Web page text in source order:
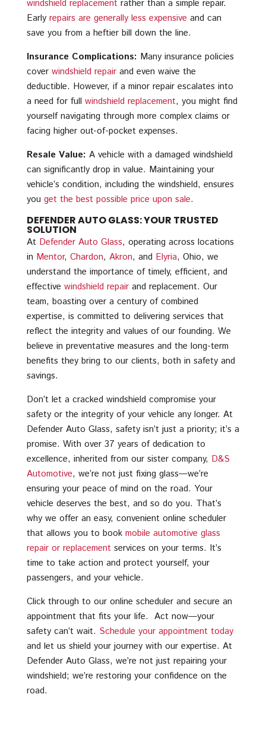
windshield replacement rather than a simple repair.
Early repairs are generally less expensive and can
save you from a heftier bill down the line.
Insurance Complications: Many insurance policies
cover windshield repair and even waive the
deductible. However, if a minor repair escalates into
a need for full windshield replacement, you might find
yourself navigating through more complex claims or
facing higher out-of-pocket expenses.
Resale Value: A vehicle with a damaged windshield
can significantly drop in value. Maintaining your
vehicle’s condition, including the windshield, ensures
you get the best possible price upon sale.
DEFENDER AUTO GLASS: YOUR TRUSTED
SOLUTION
At Defender Auto Glass, operating across locations
in Mentor, Chardon, Akron, and Elyria, Ohio, we
understand the importance of timely, efficient, and
effective windshield repair and replacement. Our
team, boasting over a century of combined
expertise, is committed to delivering services that
reflect the integrity and values of our founding. We
believe in preventative measures and the long-term
benefits they bring to our clients, both in safety and
savings.
Don’t let a cracked windshield compromise your
safety or the integrity of your vehicle any longer. At
Defender Auto Glass, safety isn’t just a priority; it’s a
promise. With over 37 years of dedication to
excellence, inherited from our sister company, D&S
Automotive, we’re not just fixing glass—we’re
ensuring your peace of mind on the road. Your
vehicle deserves the best, and so do you. That’s
why we offer an easy, convenient online scheduler
that allows you to book mobile automotive glass
repair or replacement services on your terms. It’s
time to take action and protect yourself, your
passengers, and your vehicle.
Click through to our online scheduler and secure an
appointment that fits your life. Act now—your
safety can’t wait. Schedule your appointment today
and let us shield your journey with our expertise. At
Defender Auto Glass, we’re not just repairing your
windshield; we’re restoring your confidence on the
road.